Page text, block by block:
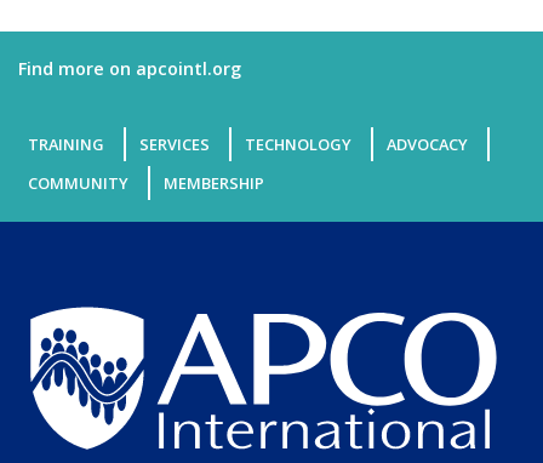
Find more on apcointl.org
TRAINING SERVICES TECHNOLOGY
ADVOCACY
COMMUNITY
MEMBERSHIP